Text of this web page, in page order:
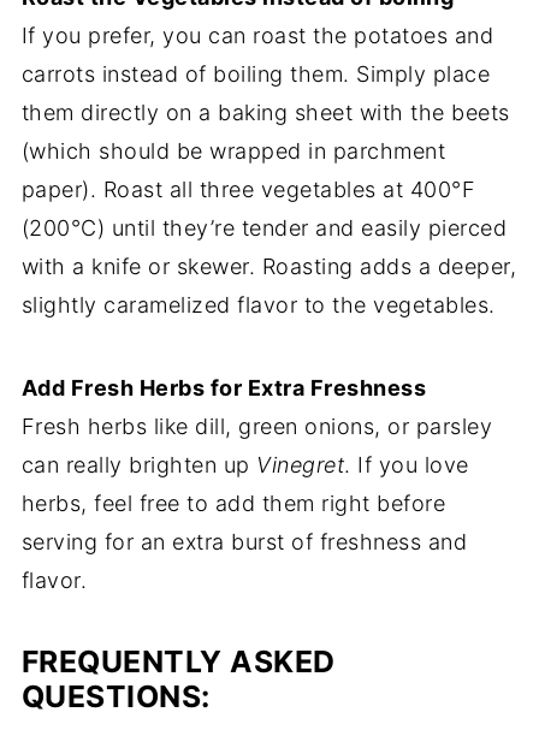
If you prefer, you can roast the potatoes and
carrots instead of boiling them. Simply place
them directly on a baking sheet with the beets
(which should be wrapped in parchment
paper). Roast all three vegetables at 400°F
(200°C) until they’re tender and easily pierced
with a knife or skewer. Roasting adds a deeper,
slightly caramelized flavor to the vegetables.
Add Fresh Herbs for Extra Freshness
Fresh herbs like dill, green onions, or parsley
can really brighten up Vinegret. If you love
herbs, feel free to add them right before
serving for an extra burst of freshness and
flavor.
FREQUENTLY ASKED
QUESTIONS: